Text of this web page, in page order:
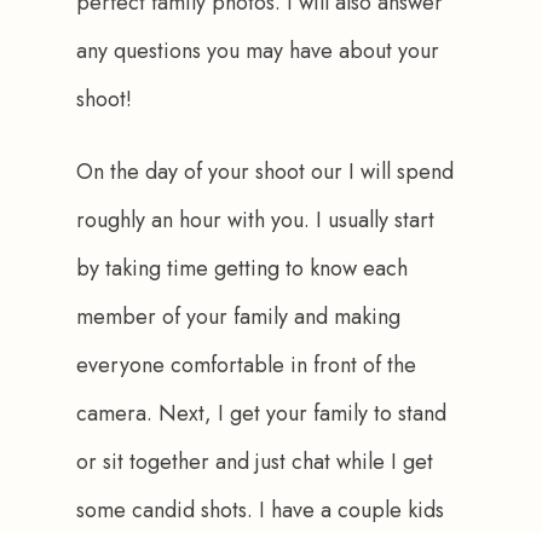
any questions you may have about your
shoot!
On the day of your shoot our I will spend
roughly an hour with you. I usually start
by taking time getting to know each
member of your family and making
everyone comfortable in front of the
camera. Next, I get your family to stand
or sit together and just chat while I get
some candid shots. I have a couple kids